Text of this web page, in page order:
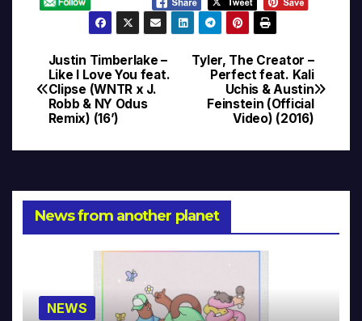
Post
navigation
Tyler, The Creator –
Perfect feat. Kali
Uchis & Austin
Feinstein (Official
Video) (2016)
Justin Timberlake –
Like I Love You feat.
Clipse (WNTR x J.
Robb & NY Odus
Remix) (16’)
News from another planet
NEWS